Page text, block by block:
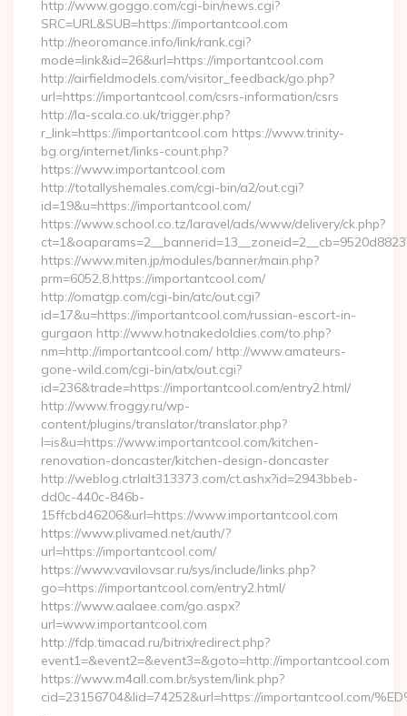
http://www.goggo.com/cgi-bin/news.cgi?
SRC=URL&SUB=https://importantcool.com
http://neoromance.info/link/rank.cgi?
mode=link&id=26&url=https://importantcool.com
http://airfieldmodels.com/visitor_feedback/go.php?
url=https://importantcool.com/csrs-information/csrs
http://la-scala.co.uk/trigger.php?
r_link=https://importantcool.com https://www.trinity-
bg.org/internet/links-count.php?
https://www.importantcool.com
http://totallyshemales.com/cgi-bin/a2/out.cgi?
id=19&u=https://importantcool.com/
https://www.school.co.tz/laravel/ads/www/delivery/ck.php?
https://www.miten.jp/modules/banner/main.php?
prm=6052,8,https://importantcool.com/
http://omatgp.com/cgi-bin/atc/out.cgi?
id=17&u=https://importantcool.com/russian-escort-in-
gurgaon http://www.hotnakedoldies.com/to.php?
nm=http://importantcool.com/ http://www.amateurs-
gone-wild.com/cgi-bin/atx/out.cgi?
id=236&trade=https://importantcool.com/entry2.html/
http://www.froggy.ru/wp-
content/plugins/translator/translator.php?
l=is&u=https://www.importantcool.com/kitchen-
renovation-doncaster/kitchen-design-doncaster
http://weblog.ctrlalt313373.com/ct.ashx?id=2943bbeb-
dd0c-440c-846b-
15ffcbd46206&url=https://www.importantcool.com
https://www.plivamed.net/auth/?
url=https://importantcool.com/
https://www.vavilovsar.ru/sys/include/links.php?
go=https://importantcool.com/entry2.html/
https://www.aalaee.com/go.aspx?
url=www.importantcool.com
http://fdp.timacad.ru/bitrix/redirect.php?
event1=&event2=&event3=&goto=http://importantcool.com
https://www.m4all.com.br/system/link.php?
cid=23156704&lid=74252&url=https://importantcool.com/